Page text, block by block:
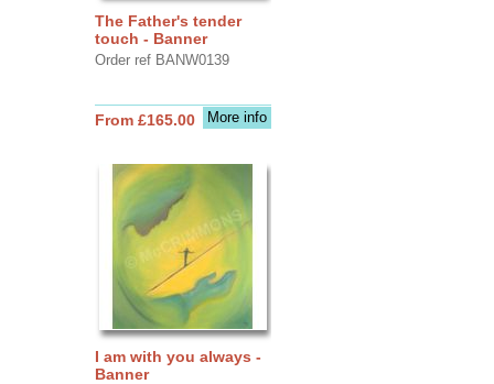
The Father's tender
touch - Banner
Order ref BANW0139
More info
From £165.00
I am with you always -
Banner